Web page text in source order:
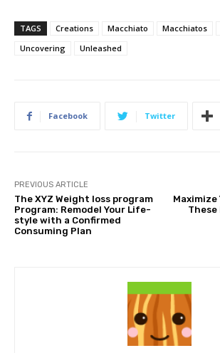
TAGS Creations Macchiato Macchiatos
Uncovering
Unleashed
Facebook Twitter
PREVIOUS ARTICLE
The XYZ Weight loss program
Program: Remodel Your Life-
style with a Confirmed
Consuming Plan